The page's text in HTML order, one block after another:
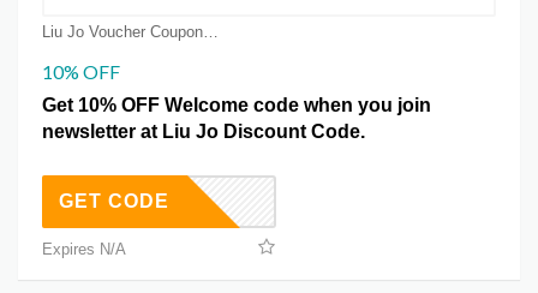
10% OFF
Get 10% OFF Welcome code when you join
newsletter at Liu Jo Discount Code.
GET CODE
Expires N/A